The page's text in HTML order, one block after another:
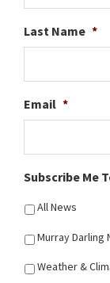
Last Name *
Email *
Subscribe Me
All News
Murray Darling
Weather &